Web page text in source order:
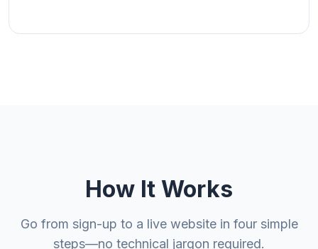
How It Works
Go from sign-up to a live website in four simple
steps—no technical jargon required.